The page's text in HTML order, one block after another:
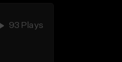
93 Plays